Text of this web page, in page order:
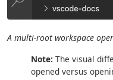
A multi-root workspace
Note: The visual
opened versus